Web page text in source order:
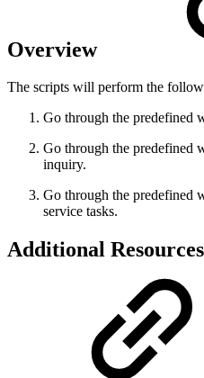
Overview
The scripts will perform the
Go through the predefined
Go through the predefined
inquiry.
Go through the predefined
service tasks.
Additional Resources